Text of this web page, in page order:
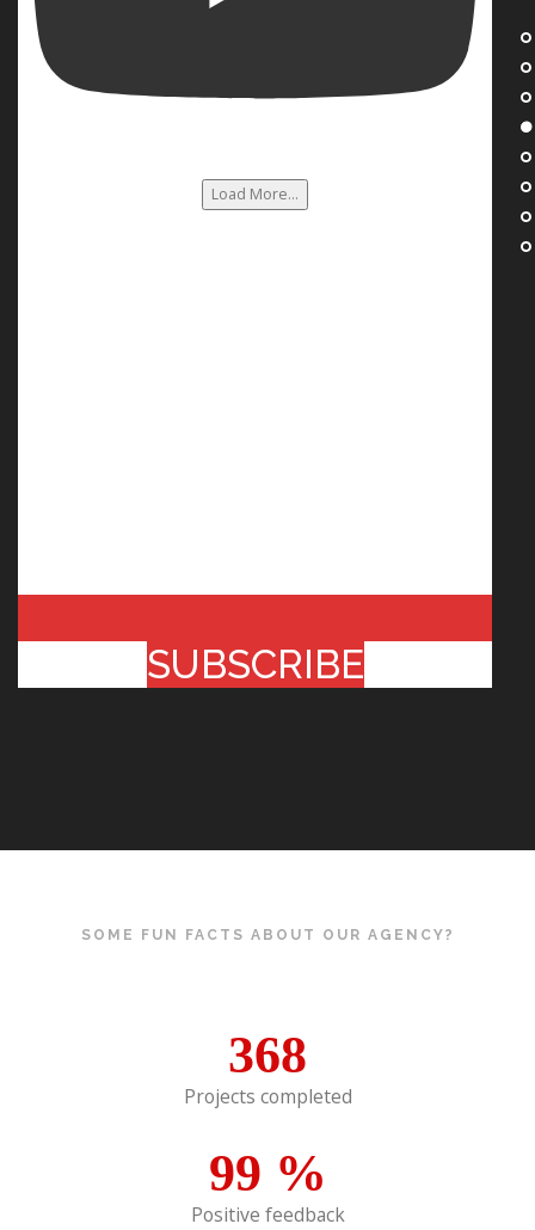
Load More...
SUBSCRIBE
SOME FUN FACTS ABOUT OUR AGENCY?
368
Projects completed
99 %
Positive feedback